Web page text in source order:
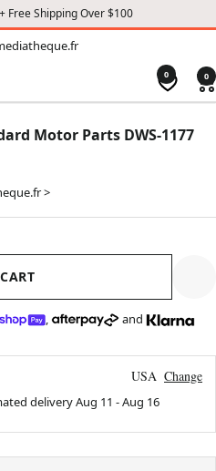
Free Shipping Over $100
0 0
Motor Parts DWS-1177
>
, and
USA Change
deliveryAug 11 -Aug 16